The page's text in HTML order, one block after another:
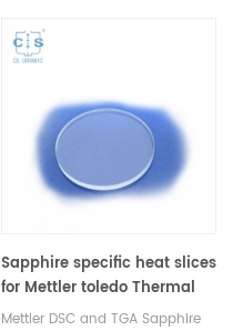
Sapphire specific heat slices
for Mettler toledo Thermal
analysis
Mettler DSC and TGA Sapphire